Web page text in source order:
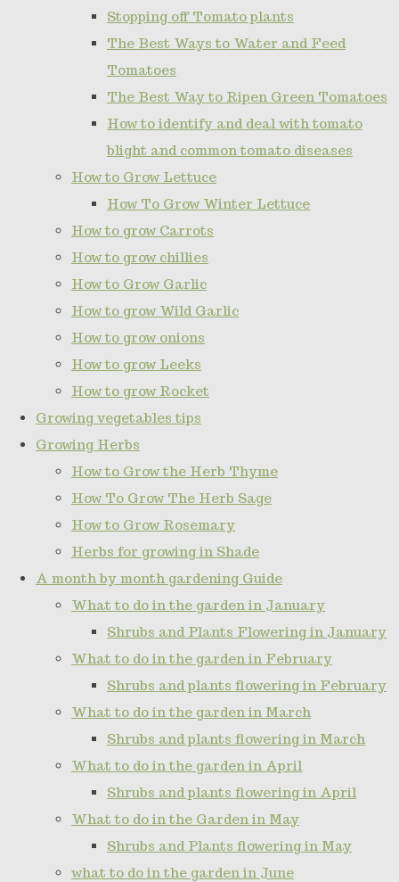
Stopping off Tomato plants
The Best Ways to Water and Feed
Tomatoes
The Best Way to Ripen Green Tomatoes
How to identify and deal with tomato
blight and common tomato diseases
How to Grow Lettuce
How To Grow Winter Lettuce
How to grow Carrots
How to grow chillies
How to Grow Garlic
How to grow Wild Garlic
How to grow onions
How to grow Leeks
How to grow Rocket
Growing vegetables tips
Growing Herbs
How to Grow the Herb Thyme
How To Grow The Herb Sage
How to Grow Rosemary
Herbs for growing in Shade
A month by month gardening Guide
What to do in the garden in January
Shrubs and Plants Flowering in January
What to do in the garden in February
Shrubs and plants flowering in February
What to do in the garden in March
Shrubs and plants flowering in March
What to do in the garden in April
Shrubs and plants flowering in April
What to do in the Garden in May
Shrubs and Plants flowering in May
what to do in the garden in June